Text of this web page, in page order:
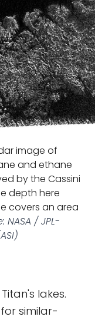
image of
and ethane
by the Cassini
depth here
covers an area
NASA / JPL-
lakes.
similar-